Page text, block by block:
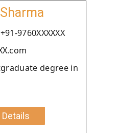
9760XXXXXX
degree in